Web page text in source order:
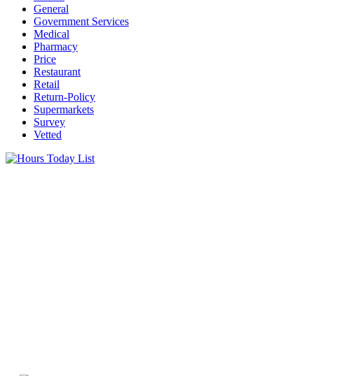
General
Government Services
Medical
Pharmacy
Price
Restaurant
Retail
Return-Policy
Supermarkets
Survey
Vetted